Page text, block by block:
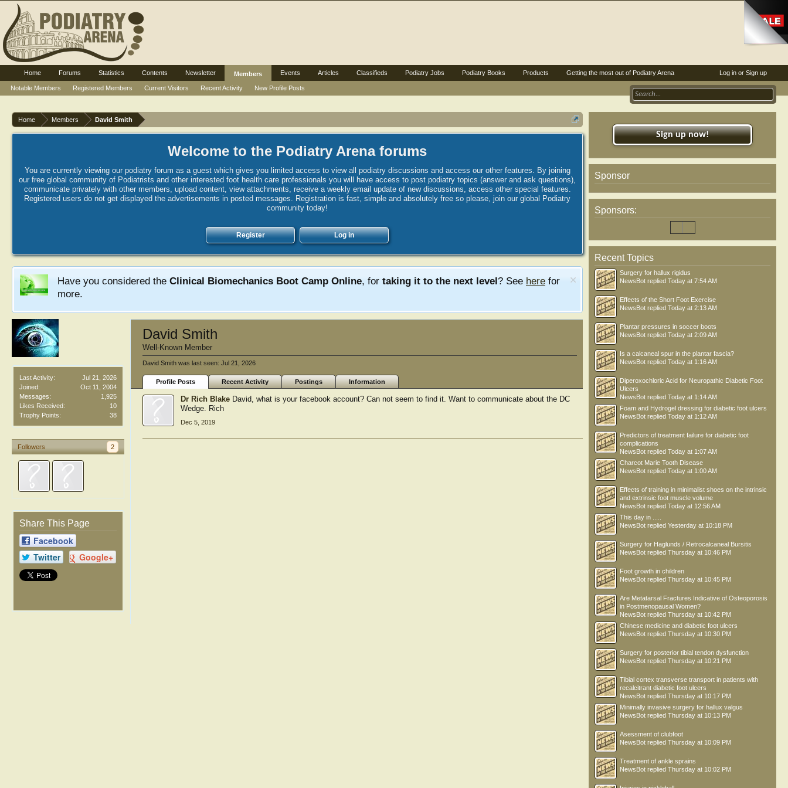
Home Members David Smith
Welcome to the Podiatry Arena forums
You are currently viewing our podiatry forum as a guest which gives you limited access to view all podiatry discussions and access our other features. By joining
our free global community of Podiatrists and other interested foot health care professionals you will have access to post podiatry topics (answer and ask questions),
communicate privately with other members, upload content, view attachments, receive a weekly email update of new discussions, access other special features.
Registered users do not get displayed the advertisements in posted messages. Registration is fast, simple and absolutely free so please, join our global Podiatry
community today!
Register Log in
Have you considered the Clinical Biomechanics Boot Camp Online, for taking it to the next level? See here for
more.
Last Activity:
Jul 21, 2026
Joined:
Oct 11, 2004
Messages:
1,925
Likes Received:
10
Trophy Points:
38
Followers 2
Dr Rich Blake
Lewis
Share This Page
Facebook
Twitter
Google+
David Smith
Well-Known Member
David Smith was last seen: Jul 21, 2026
Profile Posts Recent Activity Postings Information
Dr Rich Blake David, what is your facebook account? Can not seem to find it. Want to communicate about the DC
Wedge. Rich
Dec 5, 2019
Sign up now!
Sponsor
Sponsors:
Recent Topics
Surgery for hallux rigidus
NewsBot replied Today at 7:54 AM
Effects of the Short Foot Exercise
NewsBot replied Today at 2:13 AM
Plantar pressures in soccer boots
NewsBot replied Today at 2:09 AM
Is a calcaneal spur in the plantar fascia?
NewsBot replied Today at 1:16 AM
Diperoxochloric Acid for Neuropathic Diabetic Foot
Ulcers
NewsBot replied Today at 1:14 AM
Foam and Hydrogel dressing for diabetic foot ulcers
NewsBot replied Today at 1:12 AM
Predictors of treatment failure for diabetic foot
complications
NewsBot replied Today at 1:07 AM
Charcot Marie Tooth Disease
NewsBot replied Today at 1:00 AM
Effects of training in minimalist shoes on the intrinsic
and extrinsic foot muscle volume
NewsBot replied Today at 12:56 AM
This day in .....
NewsBot replied Yesterday at 10:18 PM
Surgery for Haglunds / Retrocalcaneal Bursitis
NewsBot replied Thursday at 10:46 PM
Foot growth in children
NewsBot replied Thursday at 10:45 PM
Are Metatarsal Fractures Indicative of Osteoporosis
in Postmenopausal Women?
NewsBot replied Thursday at 10:42 PM
Chinese medicine and diabetic foot ulcers
NewsBot replied Thursday at 10:30 PM
Surgery for posterior tibial tendon dysfunction
NewsBot replied Thursday at 10:21 PM
Tibial cortex transverse transport in patients with
recalcitrant diabetic foot ulcers
NewsBot replied Thursday at 10:17 PM
Minimally invasive surgery for hallux valgus
NewsBot replied Thursday at 10:13 PM
Asessment of clubfoot
NewsBot replied Thursday at 10:09 PM
Treatment of ankle sprains
NewsBot replied Thursday at 10:02 PM
Log in or Sign up
Home Forums Statistics Contents Newsletter
Members
Notable Members
Registered Members Current Visitors Recent Activity New Profile Posts
Events Articles Classifieds Podiatry Jobs Podiatry Books Products Getting the most out of Podiatry Arena